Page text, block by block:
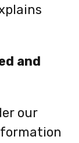
and
our